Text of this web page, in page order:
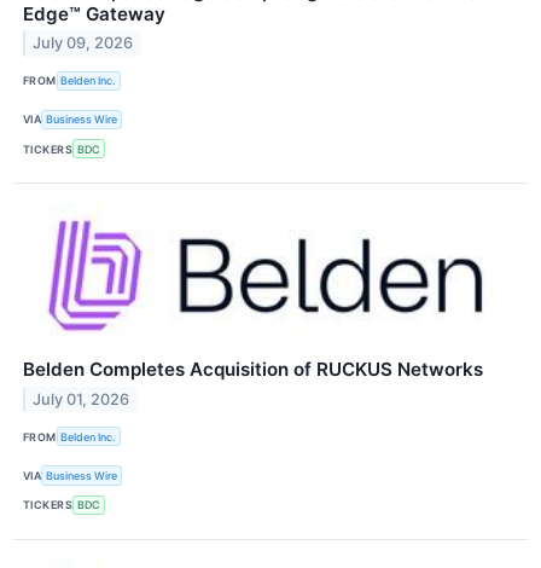
Edge™ Gateway
July 09, 2026
FROM Belden Inc.
VIA Business Wire
TICKERS BDC
Belden Completes Acquisition of RUCKUS Networks
July 01, 2026
FROM Belden Inc.
VIA Business Wire
TICKERS BDC